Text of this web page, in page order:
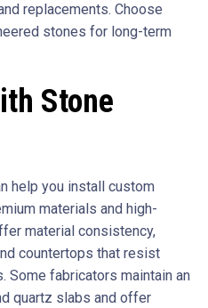
replacements. Choose
stones for long-term
Stone
help you install custom
materials and high-
material consistency,
countertops that resist
Some fabricators maintain an
quartz slabs and offer